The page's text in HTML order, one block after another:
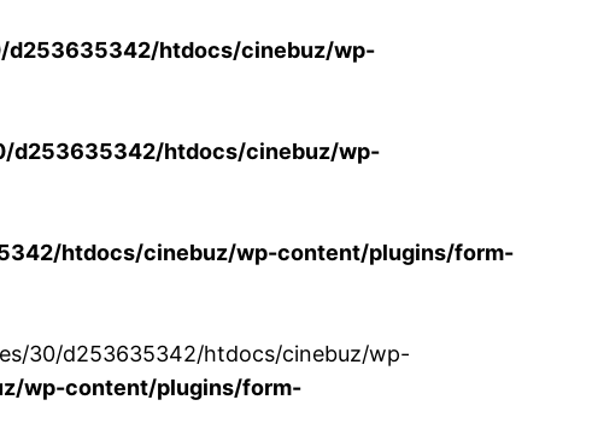
d253635342/htdocs/cinebuz/wp-
d253635342/htdocs/cinebuz/wp-
htdocs/cinebuz/wp-content/plugins/form-
30/d253635342/htdocs/cinebuz/wp-
wp-content/plugins/form-